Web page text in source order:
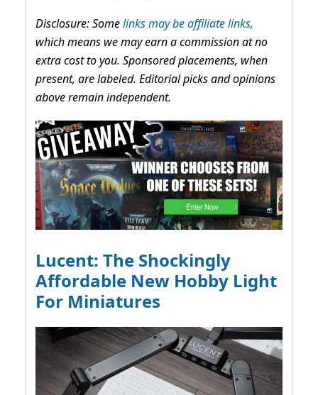
Disclosure: Somelinks may be affiliate links,
which means we may earn a commission at no
extra cost to you. Sponsored placements, when
present, are labeled. Editorial picks and opinions
above remain independent.
Lucent: The Shockingly
Affordable New Hobby Light
For Miniatures